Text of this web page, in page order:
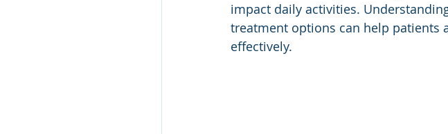
impact daily activities.
treatment options can help patients
effectively.